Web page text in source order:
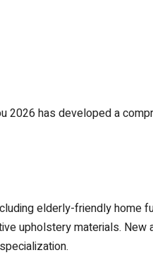
2026 has developed a
elderly-friendly home
upholstery materials. New